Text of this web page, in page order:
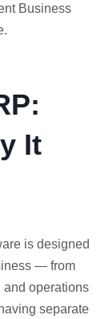
Business
It
is designed
— from
and operations
separate